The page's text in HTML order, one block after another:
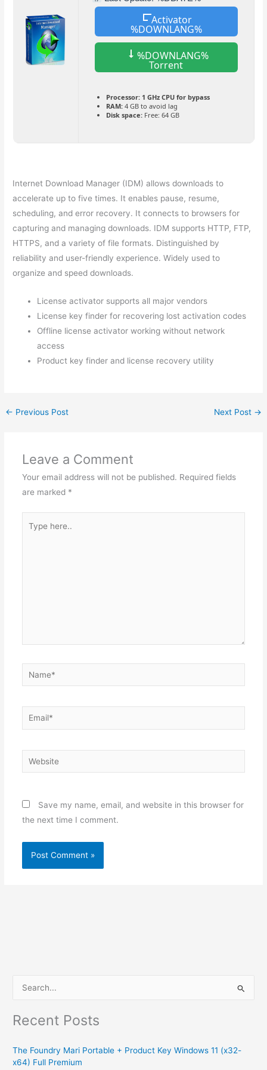
Activator
%DOWNLANG%
%DOWNLANG%
Torrent
Processor:1 GHz CPU for bypass
RAM:4 GB to avoid lag
Disk space:Free: 64 GB
Internet Download Manager (IDM) allows downloads to
accelerate up to five times. It enables pause, resume,
scheduling, and error recovery. It connects to browsers for
capturing and managing downloads. IDM supports HTTP, FTP,
HTTPS, and a variety of file formats. Distinguished by
reliability and user-friendly experience. Widely used to
organize and speed downloads.
License activator supports all major vendors
License key finder for recovering lost activation codes
Offline license activator working without network
access
Product key finder and license recovery utility
← Previous Post Next Post →
Leave a Comment
Your email address will not be published. Required fields
are marked *
here..
Name*
Email*
Website
Save my name, email, and website in this browser for
the next time I comment.
a
c
Recent Posts
The Foundry Mari Portable + Product Key Windows 11 (x32-
x64) Full Premium